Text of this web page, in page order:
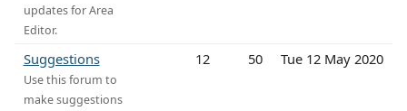
updates for Area
Editor.
Suggestions
Use this forum to
make suggestions
12 50 Tue 12 May 2020